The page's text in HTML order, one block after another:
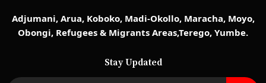
Adjumani, Arua, Koboko, Madi-Okollo, Maracha, Moyo,
Obongi, Refugees & Migrants Areas,Terego, Yumbe.
Stay Updated